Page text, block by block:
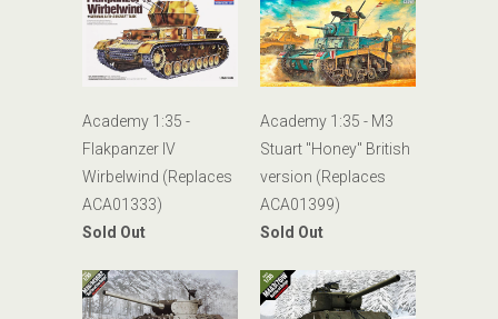
Academy 1:35 -
Flakpanzer IV
Wirbelwind (Replaces
ACA01333)
Sold Out
Academy 1:35 - M3
Stuart "Honey" British
version (Replaces
ACA01399)
Sold Out